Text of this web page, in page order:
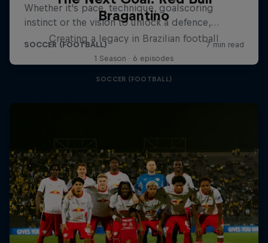
Bragantino
Creating a legacy in Brazilian football
1 Season · 6 episodes
SOCCER (FOOTBALL)